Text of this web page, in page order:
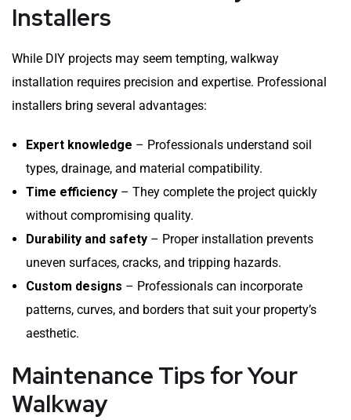
Installers
While DIY projects may seem tempting, walkway
installation requires precision and expertise. Professional
installers bring several advantages:
Expert knowledge – Professionals understand soil
types, drainage, and material compatibility.
Time efficiency – They complete the project quickly
without compromising quality.
Durability and safety – Proper installation prevents
uneven surfaces, cracks, and tripping hazards.
Custom designs – Professionals can incorporate
patterns, curves, and borders that suit your property’s
aesthetic.
Maintenance Tips for Your
Walkway